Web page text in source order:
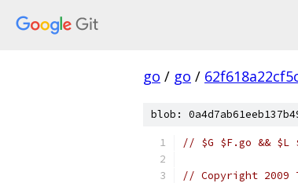
go / go /
blob:
// $G $F.go && $L
// Copyright 2009